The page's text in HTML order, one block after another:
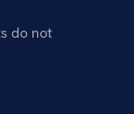
do not